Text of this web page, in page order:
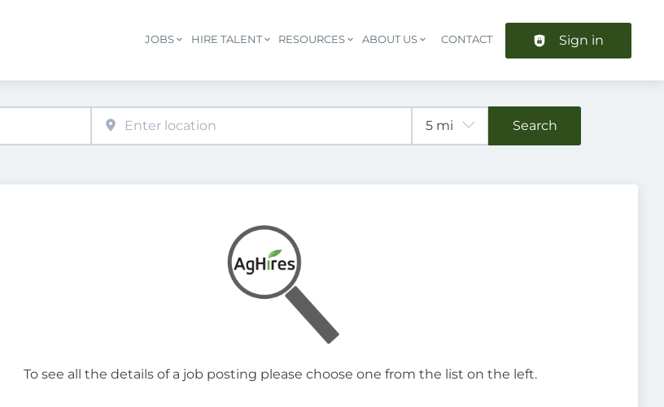
Header navigation
JOBS HIRE TALENT RESOURCES ABOUT US CONTACT Sign in
Search
To see all the details of a job posting please choose one from the list on the left.